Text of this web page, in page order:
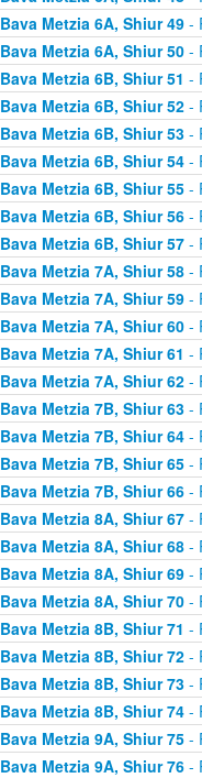
Bava Metzia 6A, Shiur 49-
Bava Metzia 6A, Shiur 50-
Bava Metzia 6B, Shiur 51 -
Bava Metzia 6B, Shiur 52-
Bava Metzia 6B, Shiur 53-
Bava Metzia 6B, Shiur 54-
Bava Metzia 6B, Shiur 55-
Bava Metzia 6B, Shiur 56-
Bava Metzia 6B, Shiur 57-
Bava Metzia 7A, Shiur 58-
Bava Metzia 7A, Shiur 59-
Bava Metzia 7A, Shiur 60-
Bava Metzia 7A, Shiur 61 -
Bava Metzia 7A, Shiur 62-
Bava Metzia 7B, Shiur 63-
Bava Metzia 7B, Shiur 64-
Bava Metzia 7B, Shiur 65-
Bava Metzia 7B, Shiur 66-
Bava Metzia 8A, Shiur 67-
Bava Metzia 8A, Shiur 68-
Bava Metzia 8A, Shiur 69-
Bava Metzia 8A, Shiur 70-
Bava Metzia 8B, Shiur 71 -
Bava Metzia 8B, Shiur 72-
Bava Metzia 8B, Shiur 73-
Bava Metzia 8B, Shiur 74-
Bava Metzia 9A, Shiur 75-
Bava Metzia 9A, Shiur 76-